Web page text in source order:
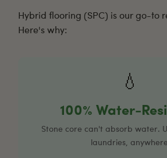
Hybrid flooring (SPC) is our go-to
Here's why:
💧
100% Water-
Stone core can't absorb water.
laundries,